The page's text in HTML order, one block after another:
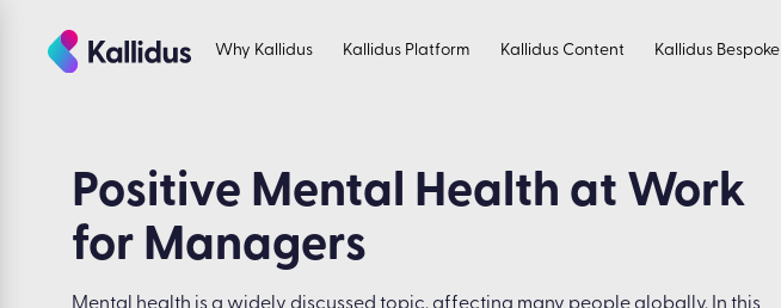
Why Kallidus Kallidus Platform Kallidus Content Kallidus Bespoke
Positive Mental Health at Work
for Managers